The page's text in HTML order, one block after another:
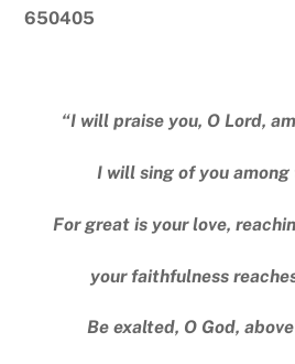
650405
“I will praise you, O Lord,
I will sing of you among
For great is your love,
your faithfulness
Be exalted, O God,